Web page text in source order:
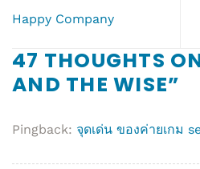
Happy Company
47 THOUGHTS
AND THE WISE”
Pingback: จุดเด่น ของค่ายเกม